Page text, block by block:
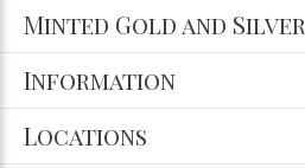
Minted Gold and Silver
Information
Locations